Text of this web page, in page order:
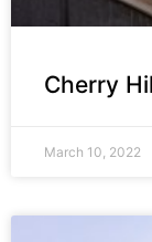
Cherry
March 10, 2022